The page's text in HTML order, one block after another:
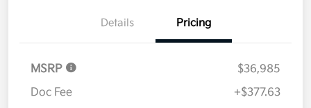
Details Pricing
MSRP
$36,985
Doc Fee
+$377.63